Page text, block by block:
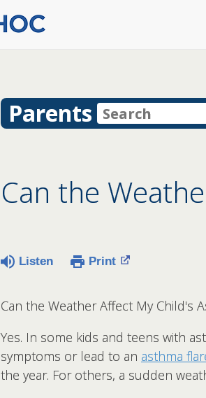
Parents
Can the
Listen Print
Can the Weather Affect My Child's
Yes. In some kids and teens with
symptoms or lead to an asthma
the year. For others, a sudden